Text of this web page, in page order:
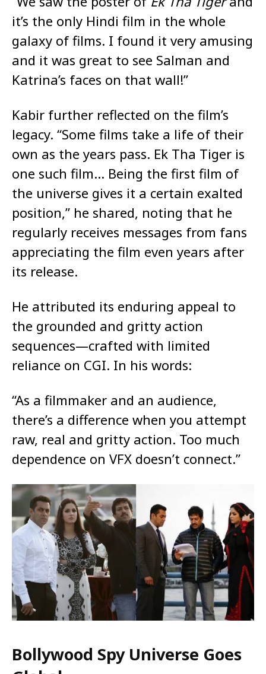
it’s the only Hindi film in the whole
galaxy of films. I found it very amusing
and it was great to see Salman and
Katrina’s faces on that wall!”
Kabir further reflected on the film’s
legacy. “Some films take a life of their
own as the years pass. Ek Tha Tiger is
one such film… Being the first film of
the universe gives it a certain exalted
position,” he shared, noting that he
regularly receives messages from fans
appreciating the film even years after
its release.
He attributed its enduring appeal to
the grounded and gritty action
sequences—crafted with limited
reliance on CGI. In his words:
“As a filmmaker and an audience,
there’s a difference when you attempt
raw, real and gritty action. Too much
dependence on VFX doesn’t connect.”
Bollywood Spy Universe Goes